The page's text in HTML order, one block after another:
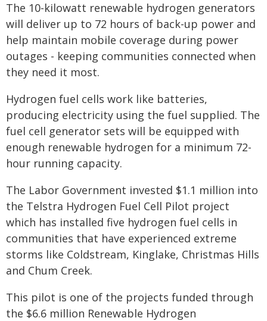
The 10-kilowatt renewable hydrogen generators
will deliver up to 72 hours of back-up power and
help maintain mobile coverage during power
outages - keeping communities connected when
they need it most.
Hydrogen fuel cells work like batteries,
producing electricity using the fuel supplied. The
fuel cell generator sets will be equipped with
enough renewable hydrogen for a minimum 72-
hour running capacity.
The Labor Government invested $1.1 million into
the Telstra Hydrogen Fuel Cell Pilot project
which has installed five hydrogen fuel cells in
communities that have experienced extreme
storms like Coldstream, Kinglake, Christmas Hills
and Chum Creek.
This pilot is one of the projects funded through
the $6.6 million Renewable Hydrogen